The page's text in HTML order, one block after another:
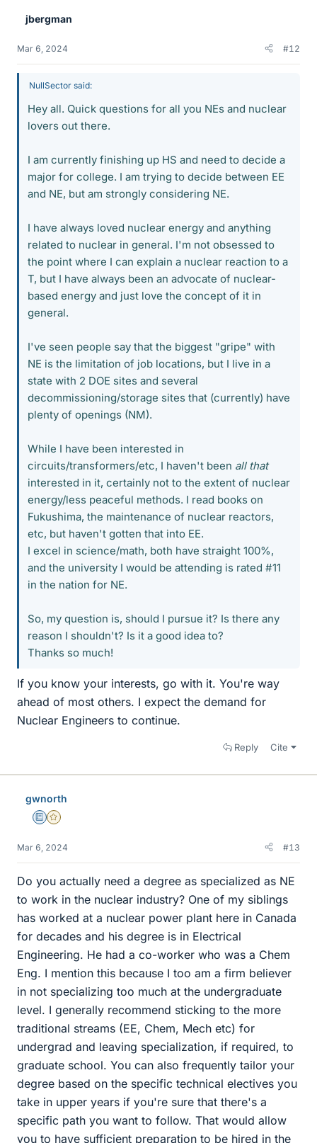
jbergman
Mar 6, 2024 #12
NullSector said:
Hey all. Quick questions for all you NEs and nuclear
lovers out there.
I am currently finishing up HS and need to decide a
major for college. I am trying to decide between EE
and NE, but am strongly considering NE.
I have always loved nuclear energy and anything
related to nuclear in general. I'm not obsessed to
the point where I can explain a nuclear reaction to a
T, but I have always been an advocate of nuclear-
based energy and just love the concept of it in
general.
I've seen people say that the biggest "gripe" with
NE is the limitation of job locations, but I live in a
state with 2 DOE sites and several
decommissioning/storage sites that (currently) have
plenty of openings (NM).
While I have been interested in
circuits/transformers/etc, I haven't been all that
interested in it, certainly not to the extent of nuclear
energy/less peaceful methods. I read books on
Fukushima, the maintenance of nuclear reactors,
etc, but haven't gotten that into EE.
I excel in science/math, both have straight 100%,
and the university I would be attending is rated #11
in the nation for NE.
So, my question is, should I pursue it? Is there any
reason I shouldn't? Is it a good idea to?
Thanks so much!
If you know your interests, go with it. You're way
ahead of most others. I expect the demand for
Nuclear Engineers to continue.
Reply Cite
gwnorth
Education Advisor
Gold Member
Mar 6, 2024 #13
Do you actually need a degree as specialized as NE
to work in the nuclear industry? One of my siblings
has worked at a nuclear power plant here in Canada
for decades and his degree is in Electrical
Engineering. He had a co-worker who was a Chem
Eng. I mention this because I too am a firm believer
in not specializing too much at the undergraduate
level. I generally recommend sticking to the more
traditional streams (EE, Chem, Mech etc) for
undergrad and leaving specialization, if required, to
graduate school. You can also frequently tailor your
degree based on the specific technical electives you
take in upper years if you're sure that there's a
specific path you want to follow. That would allow
you to have sufficient preparation to be hired in the